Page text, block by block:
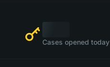
Cases opened today